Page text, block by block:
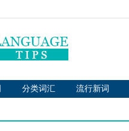
分类词汇 流行新词